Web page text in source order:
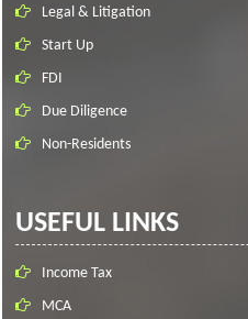
Legal & Litigation
Start Up
FDI
Due Diligence
Non-Residents
USEFUL LINKS
Income Tax
MCA